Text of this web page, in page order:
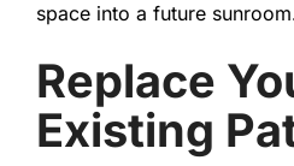
space into a future
Replace
Existing